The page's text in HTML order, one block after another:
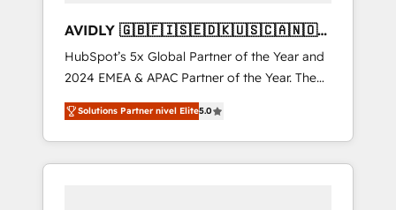
AVIDLY 🇬🇧🇫🇮🇸🇪🇩🇰🇺🇸🇨🇦🇳🇴
🇩🇪🇦🇺🇳🇿
HubSpot’s 5x Global Partner of the Year and
2024 EMEA & APAC Partner of the Year. The
world’s most experienced and fully
accredited HubSpot Solutions Partner. 🚀
With 2,750+ HubSpot projects delivered and
370+ specialists across EMEA, APAC and NAM,
Solutions Partner nivel Elite5.0